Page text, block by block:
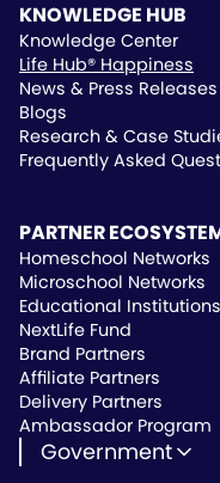
KNOWLEDGE HUB
Knowledge Center
Life Hub® Happiness
News & Press Releases
Blogs
Research & Case
Frequently Asked
PARTNER
Homeschool Networks
Microschool Networks
Educational Institutions
NextLife Fund
Brand Partners
Affiliate Partners
Delivery Partners
Ambassador Program
Government